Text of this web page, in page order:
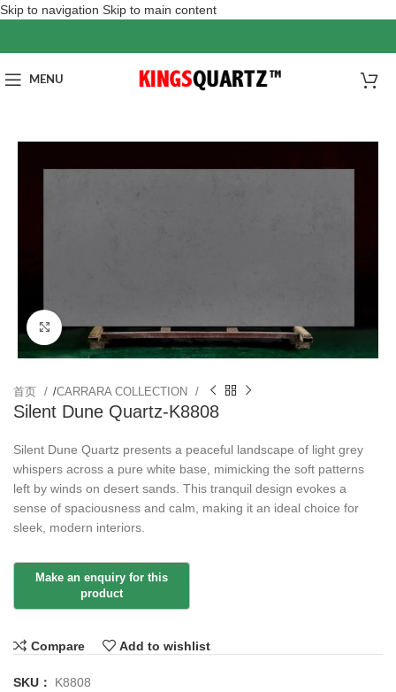
Skip to navigation Skip to main content
MENU
Click to enlarge
首页 /CARRARA COLLECTION
Silent Dune Quartz-K8808
Silent Dune Quartz presents a peaceful landscape of light grey
whispers across a pure white base, mimicking the soft patterns
left by winds on desert sands. This tranquil design evokes a
sense of spaciousness and calm, making it an ideal choice for
sleek, modern interiors.
Compare Add to wishlist
SKU： K8808